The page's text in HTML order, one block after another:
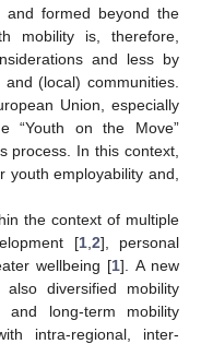
and formed beyond the
mobility is, therefore,
and less by
(local) communities.
Union, especially
“Youth on the Move”
process. In this context,
employability and,
the context of multiple
[1, 2], personal
wellbeing [1]. A new
diversified mobility
and long-term mobility
intra-regional, inter-